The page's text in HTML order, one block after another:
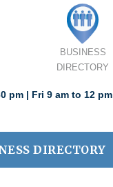
BUSINESS
DIRECTORY
pm | Fri 9 am to 12 pm
DIRECTORY